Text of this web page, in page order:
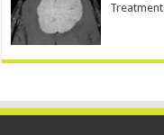
Treatment